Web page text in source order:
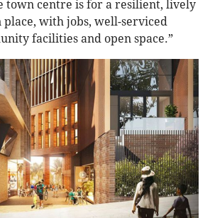
town centre is for a resilient, lively
with jobs, well-serviced
facilities and open space.”